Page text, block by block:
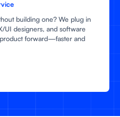
building one? We plug in
UI designers, and software
forward—faster and